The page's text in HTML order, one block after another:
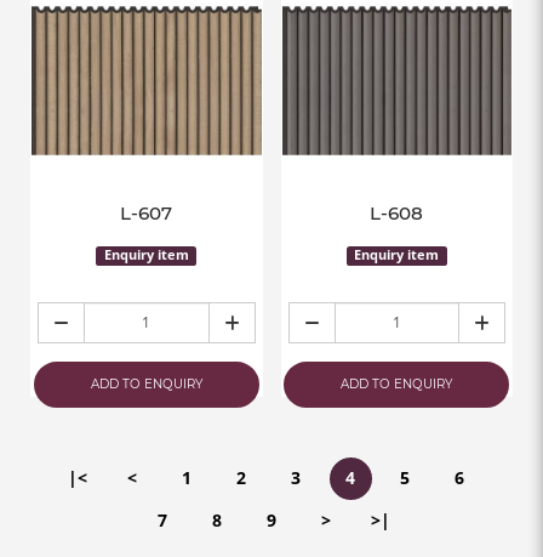
L-607
Enquiry item
ADD TO ENQUIRY
L-608
Enquiry item
ADD TO ENQUIRY
|< < 1 2 3 4 5
6
7
8 9 > >|